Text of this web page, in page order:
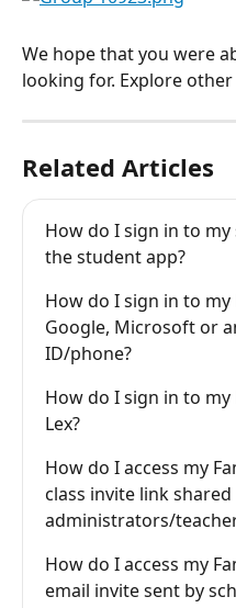
We hope that you were
looking for. Explore
Related Articles
How do I sign in to
the student app?
How do I sign in to
Google, Microsoft or
ID/phone?
How do I sign in to
Lex?
How do I access my
class invite link
administrators/
How do I access my
email invite sent by